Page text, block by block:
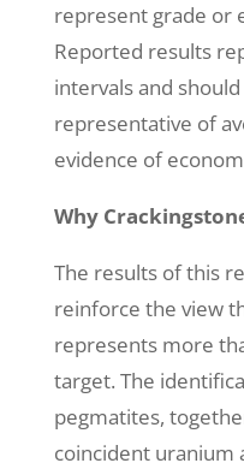
represent grade or
Reported results
intervals and
representative of
evidence of
Why
The results of this
reinforce the view
represents more
target. The
pegmatites,
coincident uranium